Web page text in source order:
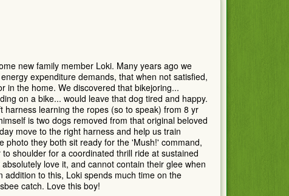
new family member Loki. Many years ago we
expenditure demands, that when not satisfied,
in the home. We discovered that bikejoring...
on a bike... would leave that dog tired and happy.
harness learning the ropes (so to speak) from 8 yr
is two dogs removed from that original beloved
move to the right harness and help us train
photo they both sit ready for the 'Mush!' command,
shoulder for a coordinated thrill ride at sustained
love it, and cannot contain their glee when
to this, Loki spends much time on the
catch. Love this boy!